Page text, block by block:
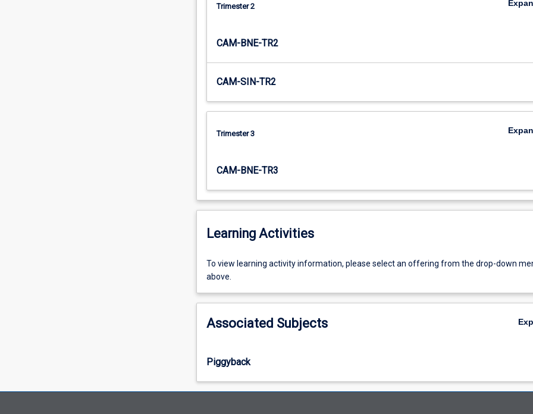
Trimester 2
CAM-BNE-TR2
CAM-SIN-TR2
Trimester 3
CAM-BNE-TR3
Learning Activities
To
view
activity
please
offering
from
the
To view learning activity information, please select an offering from the drop-down
above.
Associated Subjects
Piggyback